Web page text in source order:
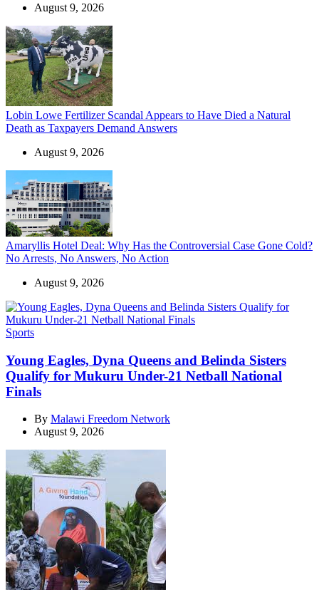
August 9, 2026
Lobin Lowe Fertilizer Scandal Appears to Have Died a Natural
Death as Taxpayers Demand Answers
August 9, 2026
Amaryllis Hotel Deal: Why Has the Controversial Case Gone Cold?
No Arrests, No Answers, No Action
August 9, 2026
Categories
Sports
Young Eagles, Dyna Queens and Belinda Sisters
Qualify for Mukuru Under-21 Netball National
Finals
By Malawi Freedom Network
August 9, 2026